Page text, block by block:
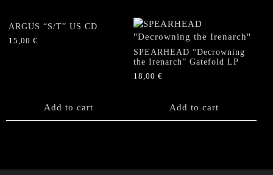
ARGUS “S/T” US CD
15,00 €
Add to cart
SPEARHEAD “Decrowning
the Irenarch” Gatefold LP
18,00€
Add to cart